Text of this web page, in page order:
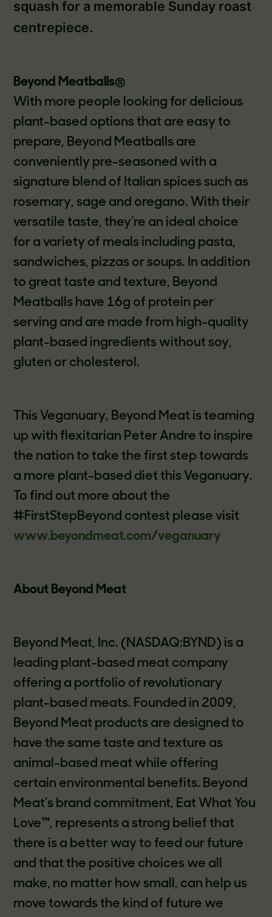
squash for a memorable Sunday roast
centrepiece.
Beyond Meatballs®
With more people looking for delicious
plant-based options that are easy to
prepare, Beyond Meatballs are
conveniently pre-seasoned with a
signature blend of Italian spices such as
rosemary, sage and oregano. With their
versatile taste, they’re an ideal choice
for a variety of meals including pasta,
sandwiches, pizzas or soups. In addition
to great taste and texture, Beyond
Meatballs have 16g of protein per
serving and are made from high-quality
plant-based ingredients without soy,
gluten or cholesterol.
This Veganuary, Beyond Meat is teaming
up with flexitarian Peter Andre to inspire
the nation to take the first step towards
a more plant-based diet this Veganuary.
To find out more about the
#FirstStepBeyond contest please visit
www.beyondmeat.com/veganuary
About Beyond Meat
Beyond Meat, Inc. (NASDAQ:BYND) is a
leading plant-based meat company
offering a portfolio of revolutionary
plant-based meats. Founded in 2009,
Beyond Meat products are designed to
have the same taste and texture as
animal-based meat while offering
certain environmental benefits. Beyond
Meat’s brand commitment, Eat What You
Love™, represents a strong belief that
there is a better way to feed our future
and that the positive choices we all
make, no matter how small, can help us
move towards the kind of future we